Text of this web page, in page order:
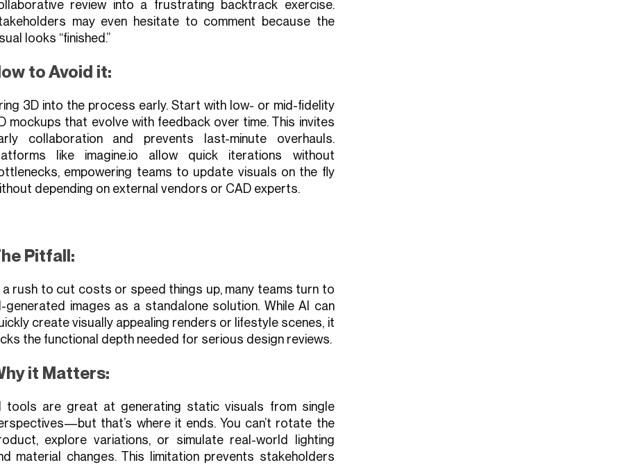
review into a frustrating backtrack exercise.
may even hesitate to comment because the
looks “finished.”
to Avoid it:
3D into the process early. Start with low- or mid-fidelity
mockups that evolve with feedback over time. This invites
collaboration and prevents last-minute overhauls.
like imagine.io allow quick iterations without
empowering teams to update visuals on the fly
depending on external vendors or CAD experts.
Pitfall:
a rush to cut costs or speed things up, many teams turn to
generated images as a standalone solution. While AI can
create visually appealing renders or lifestyle scenes, it
the functional depth needed for serious design reviews.
it Matters:
tools are great at generating static visuals from single
that’s where it ends. You can’t rotate the
explore variations, or simulate real-world lighting
material changes. This limitation prevents stakeholders